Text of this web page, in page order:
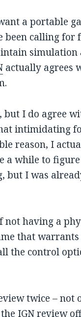
a portable
been calling for
simulation
actually agrees
I do agree
intimidating
reason, I
a while to
but I was
having a
that
the control
twice – not
IGN review